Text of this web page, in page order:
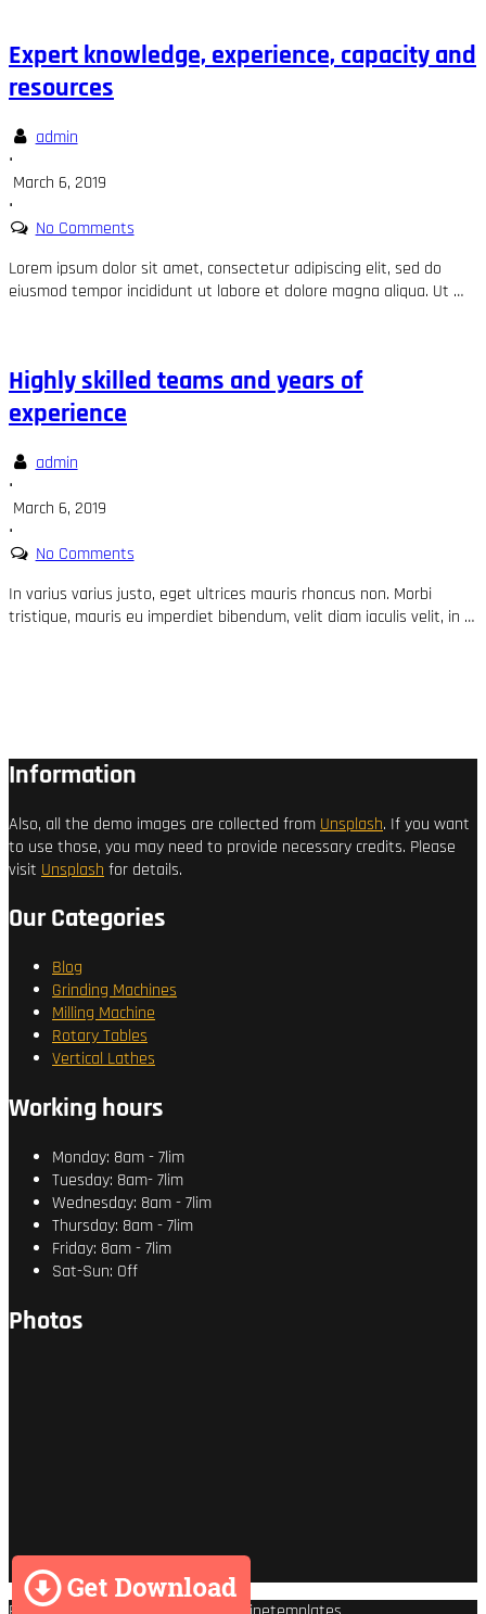
Expert knowledge, experience, capacity and
resources
admin
•
March 6, 2019
•
No Comments
Lorem ipsum dolor sit amet, consectetur adipiscing elit, sed do
eiusmod tempor incididunt ut labore et dolore magna aliqua. Ut …
Highly skilled teams and years of
experience
admin
•
March 6, 2019
•
No Comments
In varius varius justo, eget ultrices mauris rhoncus non. Morbi
tristique, mauris eu imperdiet bibendum, velit diam iaculis velit, in …
Information
Also, all the demo images are collected from Unsplash. If you want
to use those, you may need to provide necessary credits. Please
visit Unsplash for details.
Our Categories
Blog
Grinding Machines
Milling Machine
Rotary Tables
Vertical Lathes
Working hours
Monday: 8am - 7lim
Tuesday: 8am- 7lim
Wednesday: 8am - 7lim
Thursday: 8am - 7lim
Friday: 8am - 7lim
Sat-Sun: Off
Photos